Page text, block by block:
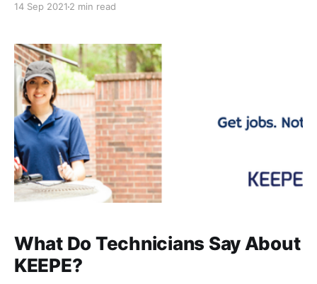
the lack of electricity or a lack of energy to start up
14 Sep 2021 2 min read
What Do Technicians Say About
KEEPE?